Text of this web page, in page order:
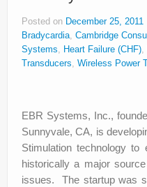
Posted on December 25, 2011
Bradycardia, Cambridge
Systems, Heart Failure (CHF),
Transducers, Wireless Power
EBR Systems, Inc.,
Sunnyvale, CA, is
Stimulation technology to
historically a major
issues. The startup was